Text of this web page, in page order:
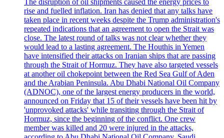
The disruption of oil shipments caused the energy prices to
rise and fuelled inflation. Iran has denied that any talks have
taken place in recent weeks despite the Trump administration's
repeated indications that an agreement to open the Strait was
close. The latest round of talks was not clear whether they
would lead to a lasting agreement. The Houthis in Yemen
have intensified their attacks on Iranian ships that are passing
through the Strait of Hormuz. They have also targeted vessels
at another oil chokepoint between the Red Sea Gulf of Aden
and the Arabian Peninsula. Abu Dhabi National Oil Company
(ADNOC), one of the largest energy producers in the world,
announced on Friday that 15 of their vessels have been hit by
'unprovoked attacks' while transiting through the Strait of
Hormuz, since the beginning of the conflict. One crew
member was killed and 20 were injured in the attacks,